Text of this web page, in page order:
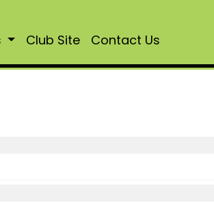
Club Site Contact Us